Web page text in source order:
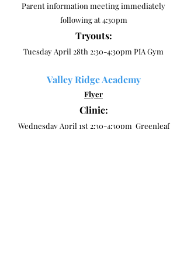
Parent information meeting immediately
following at 4:30pm
Tryouts:
Tuesday April 28th 2:30-4:30pm PIA Gym
Valley Ridge Academy
Flyer
Clinic:
Wednesday April 1st 2:30-4:30pm Greenleaf